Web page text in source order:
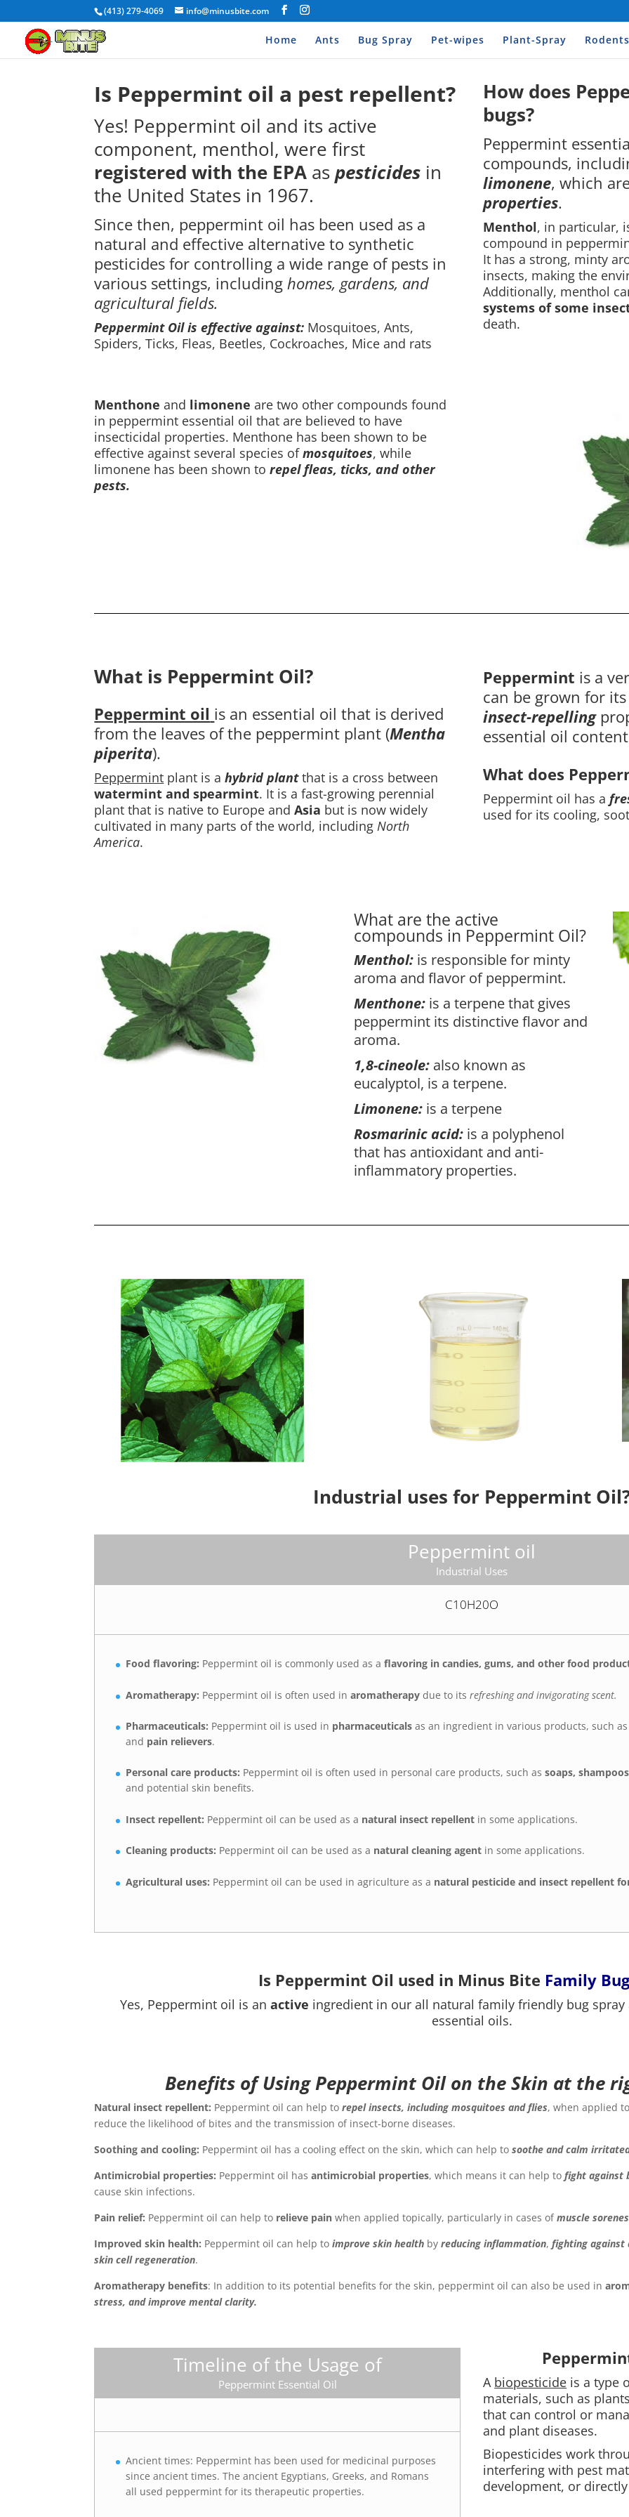
(413) 279-4069 info@minusbite.com
Home Ants Bug Spray Pet-wipes Plant-Spray Rodents
Is Peppermint oil a pest repellent?
Yes! Peppermint oil and its active
component, menthol, were first
registered with the EPA aspesticides in
the United States in 1967.
Since then, peppermint oil has been used as a
natural and effective alternative to synthetic
pesticides for controlling a wide range of pests in
various settings, including homes, gardens, and
agricultural fields.
Peppermint Oil is effective against: Mosquitoes, Ants,
Spiders, Ticks, Fleas, Beetles, Cockroaches, Mice and rats
How does
bugs?
Peppermint
compounds,
limonene, which
properties.
Menthol, in particular,
compound in
It has a strong, minty
insects, making the
Additionally, menthol
systems of some
death.
Menthone and limonene are two other compounds found
in peppermint essential oil that are believed to have
insecticidal properties. Menthone has been shown to be
effective against several species ofmosquitoes, while
limonene has been shown to repel fleas, ticks, and other
pests.
What is Peppermint Oil?
Peppermint oil is an essential oil that is derived
from the leaves of the peppermint plant (Mentha
piperita).
Peppermint plant is ahybrid plantthat is a cross between
watermint and spearmint. It is a fast-growing perennial
plant that is native to Europe andAsia but is now widely
cultivated in many parts of the world, includingNorth
America.
Peppermint is a
can be grown for
insect-repelling
essential oil
What does
Peppermint oil has a
used for its cooling,
What are the active
compounds in Peppermint Oil?
Menthol:is responsible for minty
aroma and flavor of peppermint.
Menthone:is a terpene that gives
peppermint its distinctive flavor and
aroma.
1,8-cineole:also known as
eucalyptol, is a terpene.
Limonene:is a terpene
Rosmarinic acid:is a polyphenol
that has antioxidant and anti-
inflammatory properties.
Industrial uses for Peppermint
Peppermint oil
Industrial Uses
C10H20O
Food flavoring: Peppermint oil is commonly used as a flavoring in candies, gums, and other food
Aromatherapy: Peppermint oil is often used inaromatherapy due to itsrefreshing and invigorating scent.
Pharmaceuticals: Peppermint oil is used in pharmaceuticals as an ingredient in various products, such
and pain relievers.
Personal care products: Peppermint oil is often used in personal care products, such assoaps,
and potential skin benefits.
Insect repellent: Peppermint oil can be used as a natural insect repellent in some applications.
Cleaning products: Peppermint oil can be used as a natural cleaning agent in some applications.
Agricultural uses: Peppermint oil can be used in agriculture as a natural pesticide and insect repellent
Is Peppermint Oil used in Minus Bite Family
Yes, Peppermint oil is an active ingredient in our all natural family friendly bug
essential oils.
Benefits of Using Peppermint Oil on the Skin at the
Natural insect repellent: Peppermint oil can help torepel insects, including mosquitoes and flies, when applied
reduce the likelihood of bites and the transmission of insect-borne diseases.
Soothing and cooling: Peppermint oil has a cooling effect on the skin, which can help tosoothe and calm
Antimicrobial properties: Peppermint oil hasantimicrobial properties, which means it can help to fight against
cause skin infections.
Pain relief: Peppermint oil can help to relieve pain when applied topically, particularly in cases ofmuscle
Improved skin health: Peppermint oil can help toimprove skin health byreducing inflammation, fighting against
skin cell regeneration.
Aromatherapy benefits: In addition to its potential benefits for the skin, peppermint oil can also be used in
stress, and improve mental clarity.
Timeline of the Usage of
Peppermint Essential Oil
Ancient times: Peppermint has been used for medicinal purposes
since ancient times. The ancient Egyptians, Greeks, and Romans
all used peppermint for its therapeutic properties.
A biopesticide is a type
materials, such as
that can control or
and plant diseases.
Biopesticides work
interfering with pest
development, or